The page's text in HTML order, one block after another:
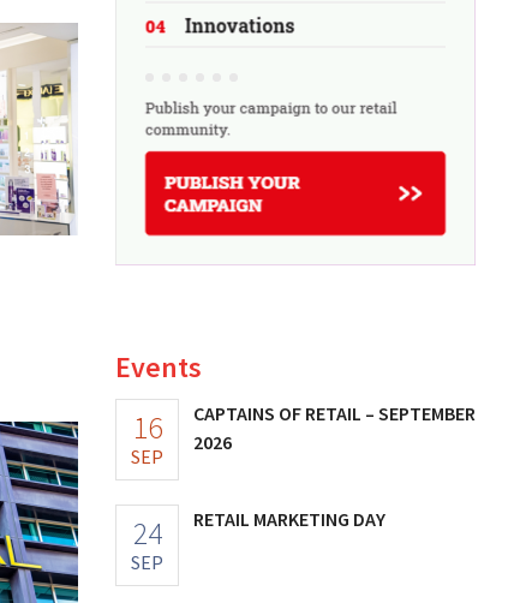
Events
16
SEP
CAPTAINS OF RETAIL – SEPTEMBER
2026
24
SEP
RETAIL MARKETING DAY